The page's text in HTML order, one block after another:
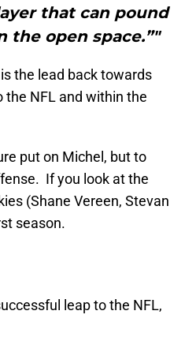
that can pound
the open space.”"
the lead back towards
NFL and within the
put on Michel, but to
If you look at the
(Shane Vereen, Stevan
season.
leap to the NFL,